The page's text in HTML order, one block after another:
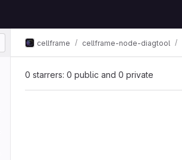
cellframe cellframe-node-diagtool
0 starrers: 0 public and 0 private